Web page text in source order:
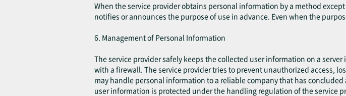
When the service provider obtains personal information by a method
notifies or announces the purpose of use in advance. Even when the
6. Management of Personal Information
The service provider safely keeps the collected user information on a
with a firewall. The service provider tries to prevent unauthorized access,
may handle personal information to a reliable company that has
user information is protected under the handling regulation of the service